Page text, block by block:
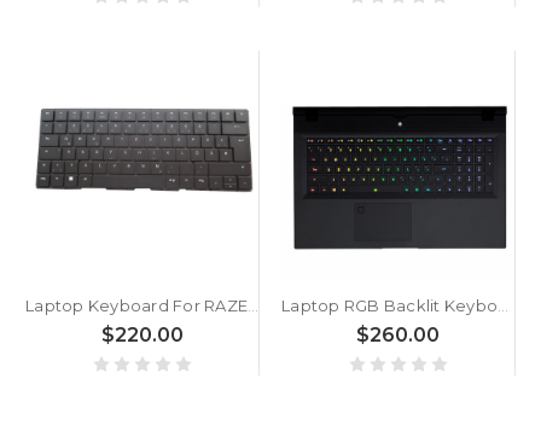
Laptop Keyboard For RAZER Blade 18 RZ09-0509 RZ09-0509TGK3 German GR Black Without Frame With Backlit
$220.00
Laptop RGB Backlit Keyboard For Gigabyte V184945AK5 GR 27703-GR5XA-S14S Colourful Backlit German GR No Frame
$260.00